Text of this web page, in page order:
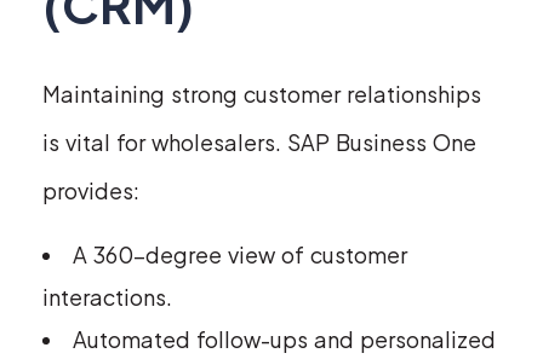
Maintaining strong customer relationships
is vital for wholesalers. SAP Business One
provides:
A 360-degree view of customer
interactions.
Automated follow-ups and personalized